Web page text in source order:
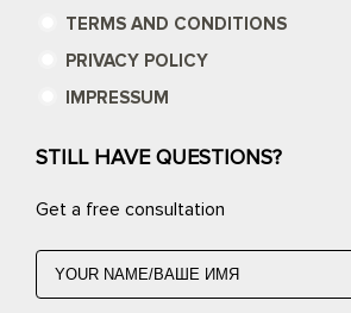
TERMS AND CONDITIONS
PRIVACY POLICY
IMPRESSUM
STILL HAVE QUESTIONS?
Get a free consultation